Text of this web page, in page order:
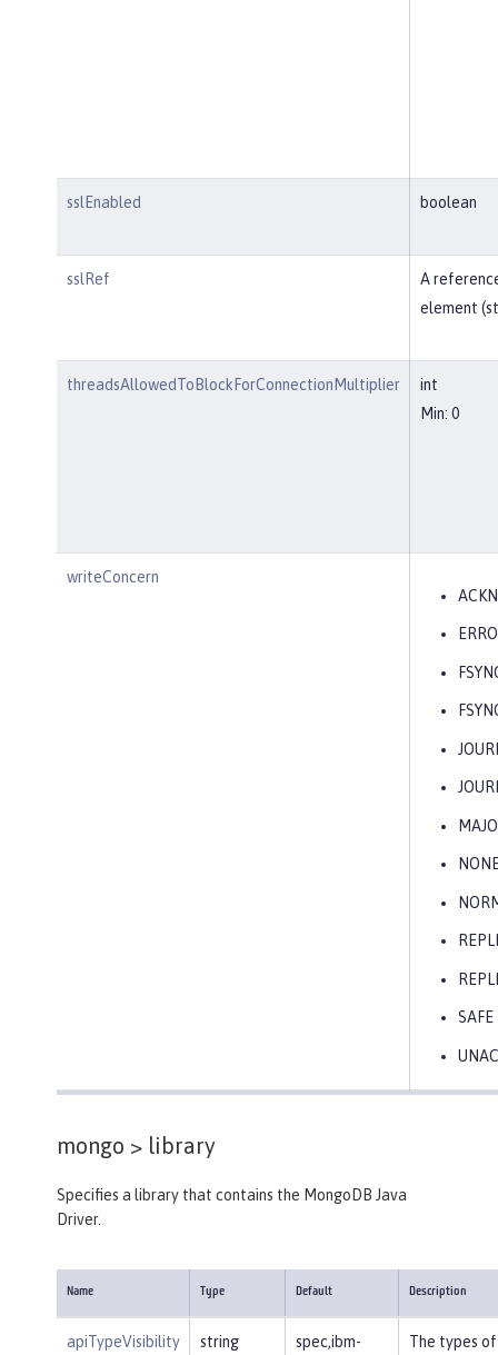
sslEnabled boolean
sslRef
A
element
threadsAllowedToBlockForConnectionMultiplier
int
Min: 0
writeConcern
SAFE
mongo > library
Specifies a library that contains the MongoDB Java
Driver.
Name Type Default Description
apiTypeVisibility string
spec,ibm-
The types of